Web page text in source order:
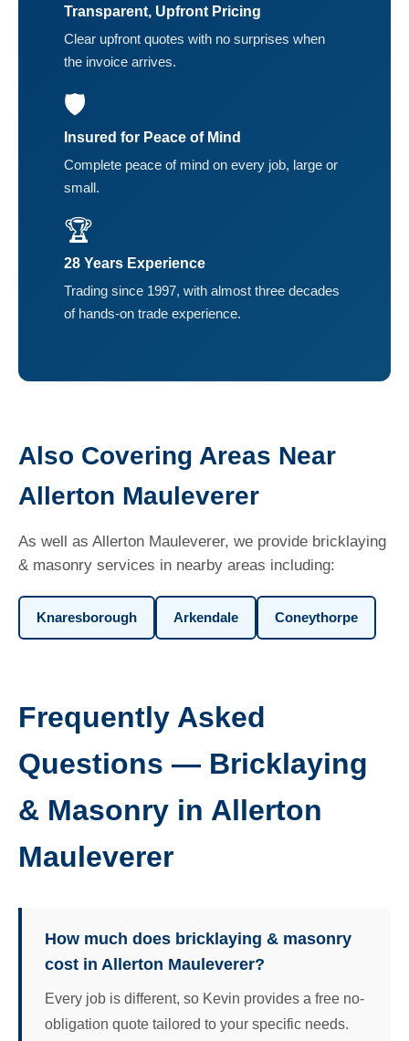
Transparent, Upfront Pricing
Clear upfront quotes with no surprises when
the invoice arrives.
🛡️
Insured for Peace of Mind
Complete peace of mind on every job, large or
small.
🏆
28 Years Experience
Trading since 1997, with almost three decades
of hands-on trade experience.
Also Covering Areas Near
Allerton Mauleverer
As well as Allerton Mauleverer, we provide bricklaying
& masonry services in nearby areas including:
Knaresborough Arkendale Coneythorpe
Frequently Asked
Questions — Bricklaying
& Masonry in Allerton
Mauleverer
How much does bricklaying & masonry
cost in Allerton Mauleverer?
Every job is different, so Kevin provides a free no-
obligation quote tailored to your specific needs.